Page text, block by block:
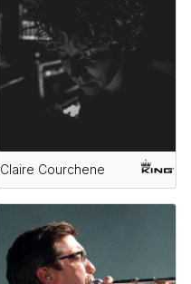
Claire Courchene